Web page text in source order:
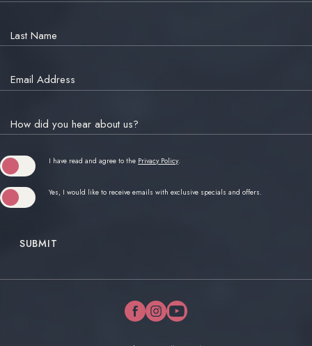
Last Name
Email Address
How did you hear about us?
I have read and agree to the Privacy Policy.
Yes, I would like to receive emails with exclusive specials and offers.
SUBMIT
facebook
instagramyoutube